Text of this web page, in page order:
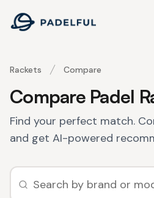
Padelful
Rackets Compare
Compare Padel
Find your perfect match.
and get AI-powered